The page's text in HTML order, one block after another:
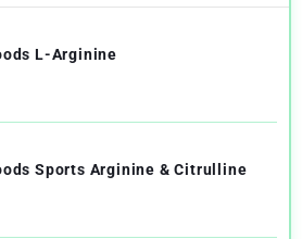
L-Arginine
Sports Arginine & Citrulline